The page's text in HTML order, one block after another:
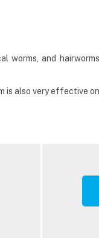
worms, and
also very effective